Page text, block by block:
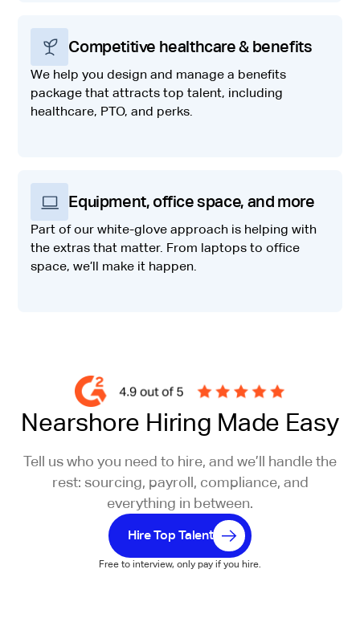
Competitive healthcare & benefits
We help you design and manage a benefits
package that attracts top talent, including
healthcare, PTO, and perks.
Equipment, office space, and more
Part of our white-glove approach is helping with
the extras that matter. From laptops to office
space, we’ll make it happen.
Nearshore Hiring Made Easy
Tell us who you need to hire, and we’ll handle the
rest: sourcing, payroll, compliance, and
everything in between.
Hire Top Talent
Free to interview, only pay if you hire.